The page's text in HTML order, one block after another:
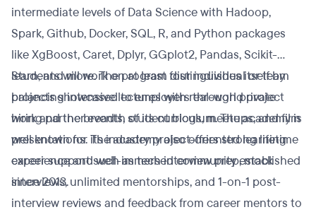
intermediate levels of Data Science with Hadoop,
Spark, Github, Docker, SQL, R, and Python packages
like XgBoost, Caret, Dplyr, GGplot2, Pandas, Scikit-
learn, and more. The program distinguishes itself by
balancing intensive lectures with real-world project
work and the breadth of its curriculum. The academy is
well known for its industry project-oriented learning
experience and well-immersed community established
since 2013.
Students will work on at least four individual or team
projects showcased to employers through private
hiring partner events, student blogs, meetups, and film
presentations. The academy also offers strong lifetime
career support such as tech interview prep, mock
interviews, unlimited mentorships, and 1-on-1 post-
interview reviews and feedback from career mentors to